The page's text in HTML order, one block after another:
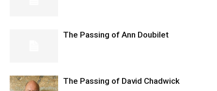
The Passing of Ann Doubilet
The Passing of David Chadwick